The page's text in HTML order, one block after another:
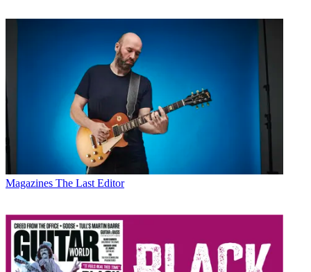
Magazines The Last Editor